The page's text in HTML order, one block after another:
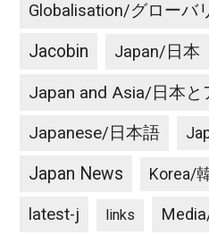
Globalisation/グローバ
Jacobin Japan/日本
Japan and Asia/日本と
Japanese/日本語
Japan News Korea/
latest-j links